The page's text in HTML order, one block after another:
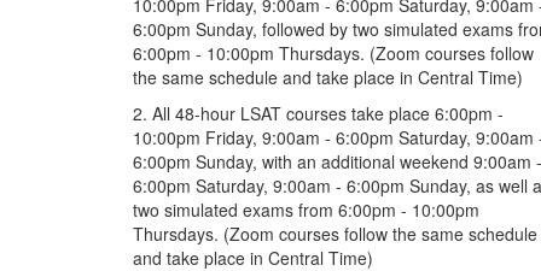
6:00pm Sunday, followed by two simulated exams
6:00pm - 10:00pm Thursdays. (Zoom courses follow
the same schedule and take place in Central Time)
2. All 48-hour LSAT courses take place 6:00pm -
10:00pm Friday, 9:00am - 6:00pm Saturday, 9:00am
6:00pm Sunday, with an additional weekend 9:00am -
6:00pm Saturday, 9:00am - 6:00pm Sunday, as well
two simulated exams from 6:00pm - 10:00pm
Thursdays. (Zoom courses follow the same schedule
and take place in Central Time)